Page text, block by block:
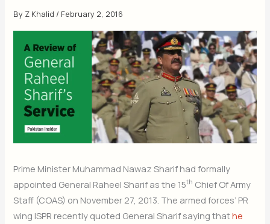
By Z Khalid / February 2, 2016
Prime Minister Muhammad Nawaz Sharif had formally
appointed General Raheel Sharif as the 15th Chief Of Army
Staff (COAS) on November 27, 2013. The armed forces’ PR
wing ISPR recently quoted General Sharif saying thathe